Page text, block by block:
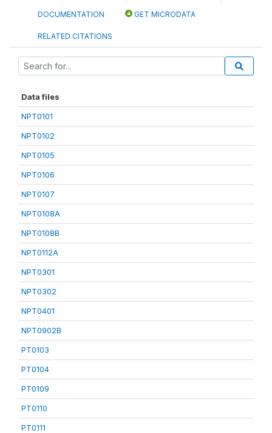
DOCUMENTATION GET MICRODATA
RELATED CITATIONS
Data files
NPT0101
NPT0102
NPT0105
NPT0106
NPT0107
NPT0108A
NPT0108B
NPT0112A
NPT0301
NPT0302
NPT0401
NPT0902B
PT0103
PT0104
PT0109
PT0110
PT0111